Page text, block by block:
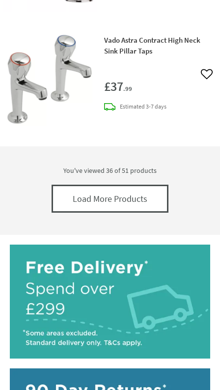
Vado Astra Contract High Neck
Sink Pillar Taps
£37.99
Add
Estimateddelivery
3-7 days
You've viewed 36 of51 products
Load More Products